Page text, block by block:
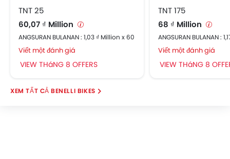
TNT 25
60,07 ₫ Million
ANGSURAN BULANAN : 1,03 ₫ Million x 60
Viết một đánh giá
VIEW THáNG 8 OFFERS
TNT 175
68 ₫ Million
ANGSURAN BULANAN :
Viết một đánh giá
VIEW THáNG 8
BENELLI BIKES